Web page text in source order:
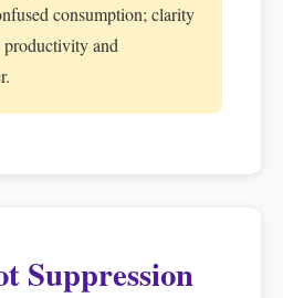
consumption; clarity
productivity and
Suppression